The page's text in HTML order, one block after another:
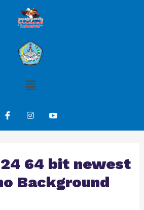
64 bit newest
Background